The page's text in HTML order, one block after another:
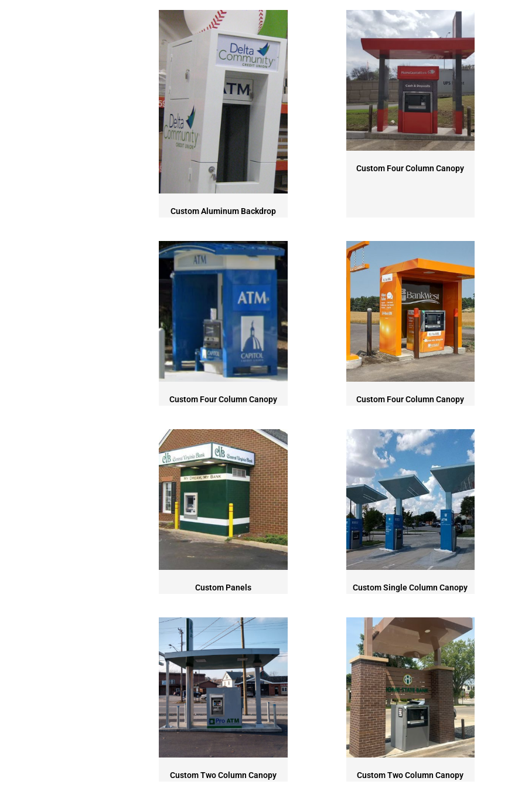
Custom Aluminum Backdrop
Custom Four Column Canopy
Custom Four Column Canopy Custom Four Column Canopy
Custom Panels Custom Single Column Canopy
Custom Two Column Canopy Custom Two Column Canopy